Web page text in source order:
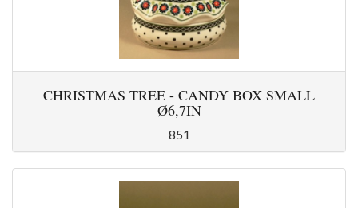
CHRISTMAS TREE - CANDY BOX SMALL
Ø6,7IN
851